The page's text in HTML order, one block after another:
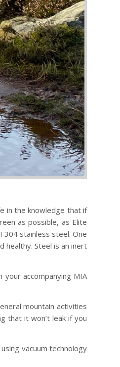
in the knowledge that if
as possible, as Elite
304 stainless steel. One
healthy. Steel is an inert
accompanying MIA
mountain activities
that it won’t leak if you
vacuum technology